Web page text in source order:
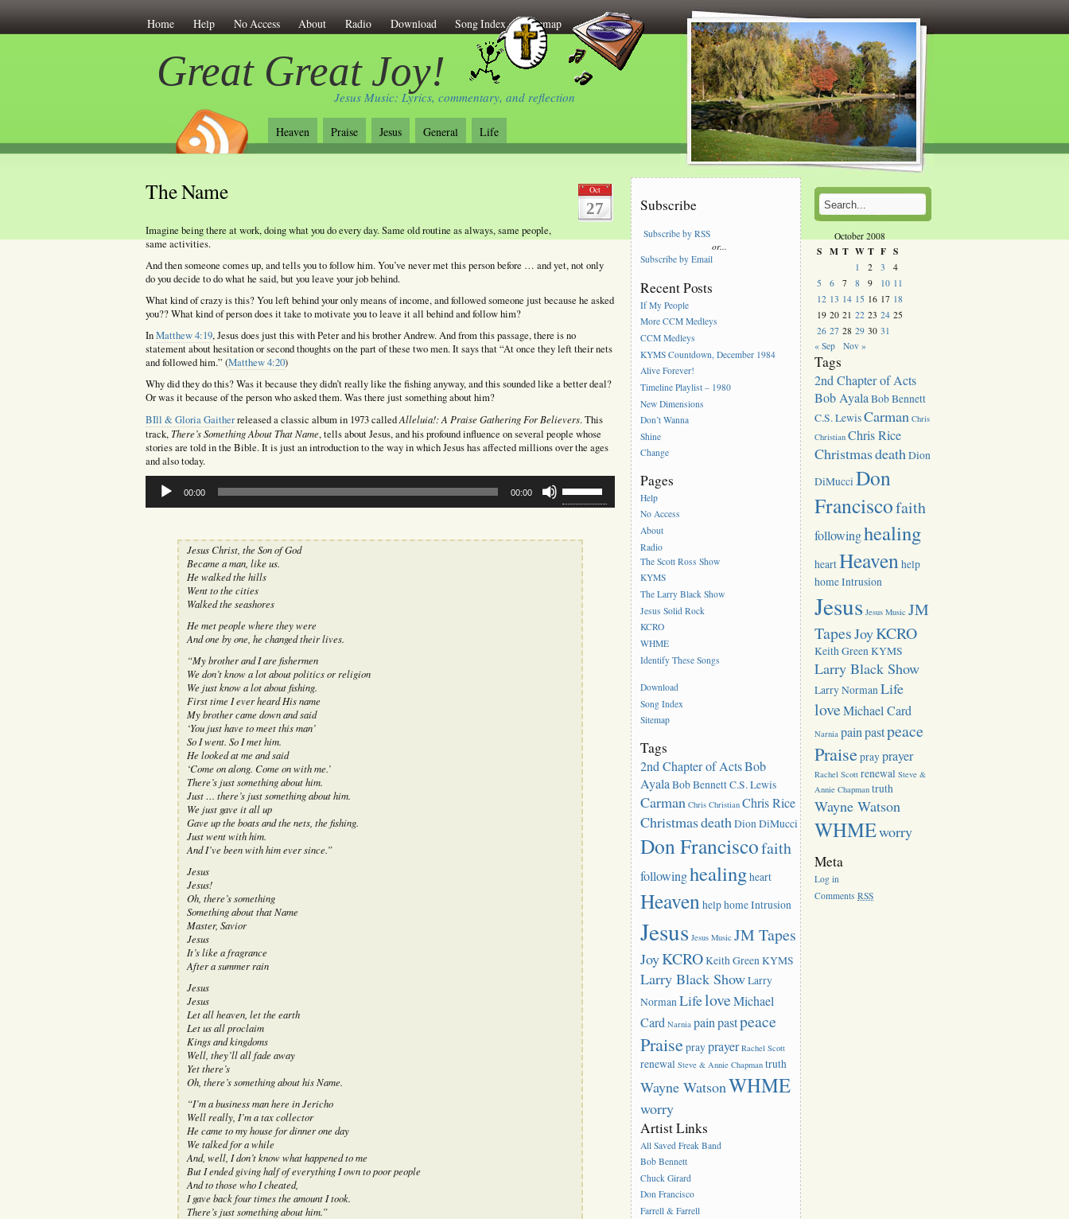
Home Help No Access About Radio Download Song Index Sitemap
Great Great Joy!
Jesus Music: Lyrics, commentary, and reflection
Heaven Praise Jesus General Life
Oct
27
The Name
Imagine being there at work, doing what you do every day. Same old routine as always, same people,
same activities.
And then someone comes up, and tells you to follow him. You’ve never met this person before … and yet, not only
do you decide to do what he said, but you leave your job behind.
What kind of crazy is this? You left behind your only means of income, and followed someone just because he asked
you?? What kind of person does it take to motivate you to leave it all behind and follow him?
InMatthew 4:19, Jesus does just this with Peter and his brother Andrew. And from this passage, there is no
statement about hesitation or second thoughts on the part of these two men. It says that “At once they left their nets
and followed him.” (Matthew 4:20)
Why did they do this? Was it because they didn’t really like the fishing anyway, and this sounded like a better deal?
Or was it because of the person who asked them. Was there just something about him?
BIll & Gloria Gaitherreleased a classic album in 1973 calledAlleluia!: A Praise Gathering For Believers. This
track, There’s Something About That Name, tells about Jesus, and his profound influence on several people whose
stories are told in the Bible. It is just an introduction to the way in which Jesus has affected millions over the ages
and also today.
Audio
Player
00:00 00:00
Up/Down
Arrow
increase
decrease
volume.
Jesus Christ, the Son of God
Became a man, like us.
He walked the hills
Went to the cities
Walked the seashores
He met people where they were
And one by one, he changed their lives.
“My brother and I are fishermen
We don’t know a lot about politics or religion
We just know a lot about fishing.
First time I ever heard His name
My brother came down and said
‘You just have to meet this man’
So I went. So I met him.
He looked at me and said
‘Come on along. Come on with me.’
There’s just something about him.
Just … there’s just something about him.
We just gave it all up
Gave up the boats and the nets, the fishing.
Just went with him.
And I’ve been with him ever since.”
Jesus
Jesus!
Oh, there’s something
Something about that Name
Master, Savior
Jesus
It’s like a fragrance
After a summer rain
Jesus
Jesus
Let all heaven, let the earth
Let us all proclaim
Kings and kingdoms
Well, they’ll all fade away
Yet there’s
Oh, there’s something about his Name.
“I’m a business man here in Jericho
Well really, I’m a tax collector
He came to my house for dinner one day
We talked for a while
And, well, I don’t know what happened to me
But I ended giving half of everything I own to poor people
And to those who I cheated,
I gave back four times the amount I took.
There’s just something about him.”
Subscribe
Subscribe by RSS
or...
Subscribe by Email
Recent Posts
If My People
More CCM Medleys
CCM Medleys
KYMS Countdown, December 1984
Alive Forever!
Timeline Playlist – 1980
New Dimensions
Don’t Wanna
Shine
Change
Pages
Help
No Access
About
Radio
The Scott Ross Show
KYMS
The Larry Black Show
Jesus Solid Rock
KCRO
WHME
Identify These Songs
Download
Song Index
Sitemap
Tags
2nd Chapter of ActsBob
AyalaBob BennettC.S. Lewis
Carman Chris Christian Chris Rice
Christmasdeath Dion DiMucci
Don Franciscofaith
followinghealingheart
Heaven helphomeIntrusion
Jesus Jesus Music JM Tapes
JoyKCROKeith GreenKYMS
Larry Black ShowLarry
NormanLifeloveMichael
Card Narnia painpastpeace
Praiseprayprayer Rachel Scott
renewal Steve & Annie Chapman truth
Wayne WatsonWHME
worry
Artist Links
All Saved Freak Band
Bob Bennett
Chuck Girard
Don Francisco
Farrell & Farrell
October 2008
S M T W T F S
1 2 3
4
5
6 7 8 9 10 11
12 13 14 15 16 17 18
19 20 21 22 23 24 25
26 27 28 29 30 31
« Sep
Nov »
Tags
2nd Chapter of Acts
Bob AyalaBob Bennett
C.S. LewisCarman Chris
Christian Chris Rice
Christmasdeath Dion
DiMucciDon
Franciscofaith
followinghealing
heartHeaven help
homeIntrusion
Jesus Jesus Music JM
TapesJoyKCRO
Keith GreenKYMS
Larry Black Show
Larry NormanLife
loveMichael Card
Narnia painpastpeace
Praiseprayprayer
Rachel Scott renewal Steve &
Annie Chapman truth
Wayne Watson
WHMEworry
Meta
Log in
CommentsRSS